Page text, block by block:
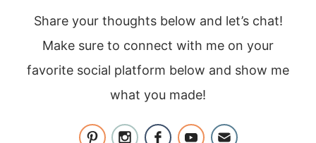
Share your thoughts below and let’s chat!
Make sure to connect with me on your
favorite social platform below and show me
what you made!